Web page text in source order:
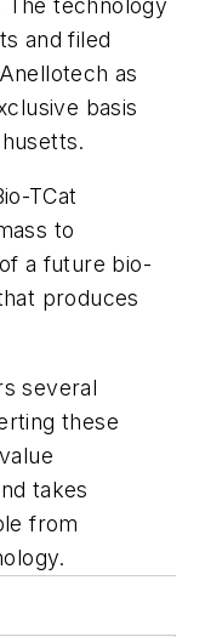
The technology
and filed
as
basis
TCat
to
a future bio-
produces
several
these
takes
from